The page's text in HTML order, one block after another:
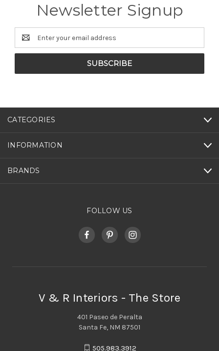
Newsletter Signup
Email
Address
CATEGORIES
INFORMATION
BRANDS
FOLLOW US
V & R Interiors - The Store
401 Paseo de Peralta
Santa Fe, NM 87501
505.983.3912